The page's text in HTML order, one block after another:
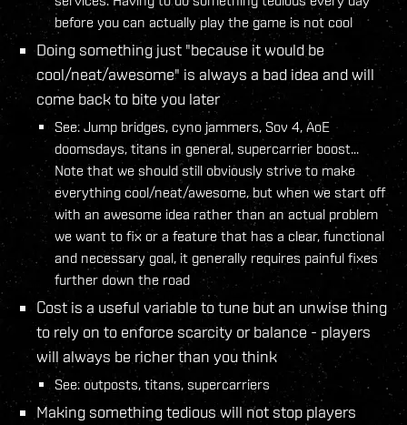
before you can actually play the game is not cool
Doing something just "because it would be
cool/neat/awesome" is always a bad idea and will
come back to bite you later
See: Jump bridges, cyno jammers, Sov 4, AoE
doomsdays, titans in general, supercarrier boost...
Note that we should still obviously strive to make
everything cool/neat/awesome, but when we start off
with an awesome idea rather than an actual problem
we want to fix or a feature that has a clear, functional
and necessary goal, it generally requires painful fixes
further down the road
Cost is a useful variable to tune but an unwise thing
to rely on to enforce scarcity or balance - players
will always be richer than you think
See: outposts, titans, supercarriers
Making something tedious will not stop players